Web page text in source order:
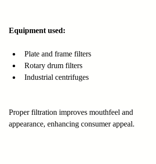
Equipment used:
Plate and frame filters
Rotary drum filters
Industrial centrifuges
Proper filtration improves mouthfeel and
appearance, enhancing consumer appeal.